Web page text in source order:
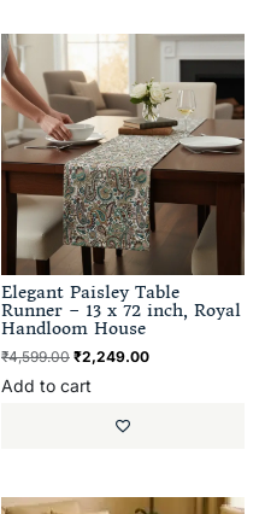
Elegant Paisley Table
Runner – 13 x 72 inch, Royal
Handloom House
₹4,599.00 ₹2,249.00
Add to cart